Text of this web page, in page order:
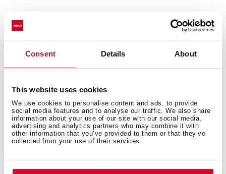
Consent Details About
This website uses cookies
We use cookies to personalise content and ads, to provide
social media features and to analyse our traffic. We also share
information about your use of our site with our social media,
advertising and analytics partners who may combine it with
other information that you’ve provided to them or that they’ve
collected from your use of their services.
Technical details
Combi Multifunction SurroundTemp + Microwave
HydroClean® ECO cleaning system
Esmalte Slippery
Capacity, gross/net: 41/40 litres
Touch Control panel with LED display
Quick start 30